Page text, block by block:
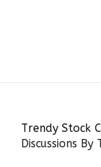
Trendy Stock
Discussions